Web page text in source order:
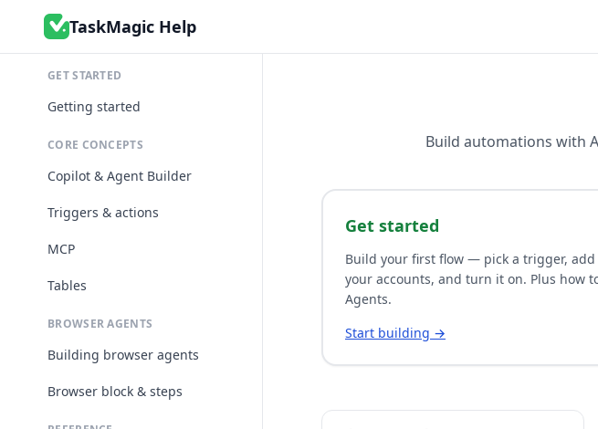
TaskMagic Help
GET STARTED
Getting started
CORE CONCEPTS
Copilot & Agent Builder
Triggers & actions
MCP
Tables
BROWSER AGENTS
Building browser agents
Browser block & steps
Build automations with
Get started
Build your first flow — pick a trigger, add
your accounts, and turn it on. Plus how
Agents.
Start building →